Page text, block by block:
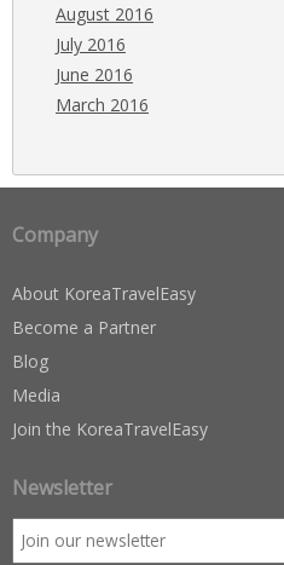
August 2016
July 2016
June 2016
March 2016
Company
About KoreaTravelEasy
Become a Partner
Blog
Media
Join the KoreaTravelEasy
Newsletter